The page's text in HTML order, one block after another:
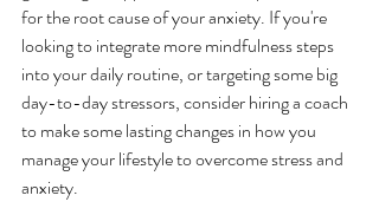
for the root cause of your anxiety. If you're
looking to integrate more mindfulness steps
into your daily routine, or targeting some big
day-to-day stressors, consider hiring a coach
to make some lasting changes in how you
manage your lifestyle to overcome stress and
anxiety.